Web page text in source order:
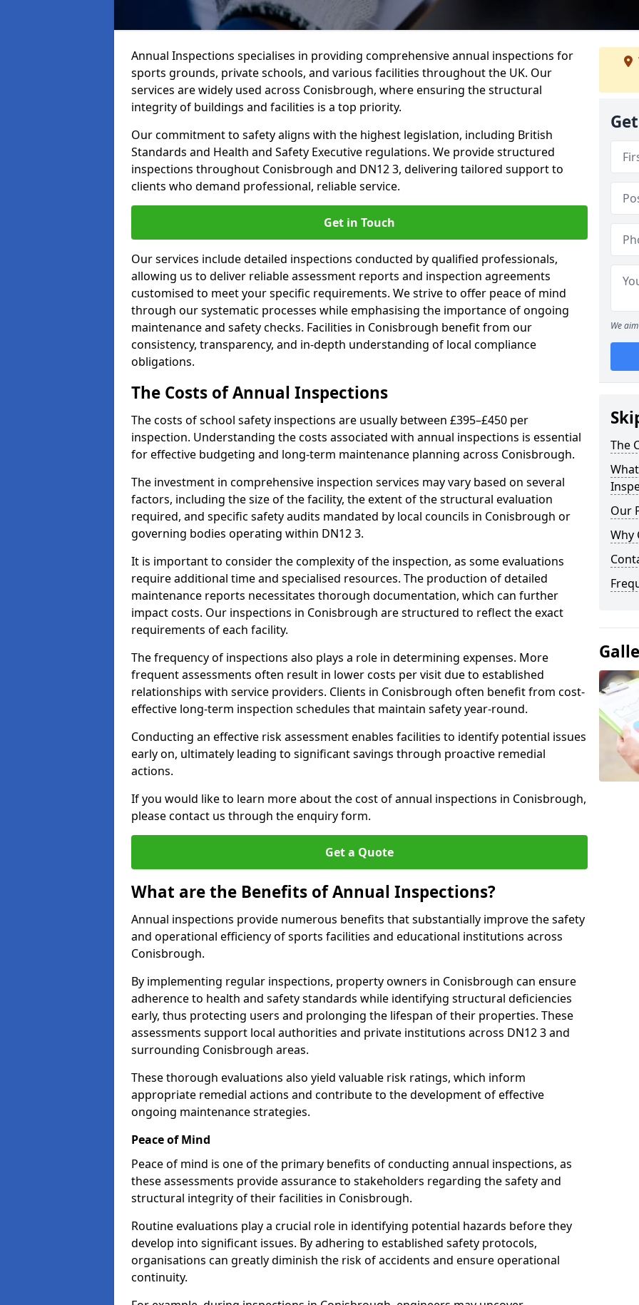
Annual Inspections specialises in providing comprehensive annual inspections for
sports grounds, private schools, and various facilities throughout the UK. Our
services are widely used across Conisbrough, where ensuring the structural
integrity of buildings and facilities is a top priority.
Our commitment to safety aligns with the highest legislation, including British
Standards and Health and Safety Executive regulations. We provide structured
inspections throughout Conisbrough and DN12 3, delivering tailored support to
clients who demand professional, reliable service.
Get in Touch
Our services include detailed inspections conducted by qualified professionals,
allowing us to deliver reliable assessment reports and inspection agreements
customised to meet your specific requirements. We strive to offer peace of mind
through our systematic processes while emphasising the importance of ongoing
maintenance and safety checks. Facilities in Conisbrough benefit from our
consistency, transparency, and in-depth understanding of local compliance
obligations.
The Costs of Annual Inspections
The costs of school safety inspections are usually between £395–£450 per
inspection. Understanding the costs associated with annual inspections is essential
for effective budgeting and long-term maintenance planning across Conisbrough.
The investment in comprehensive inspection services may vary based on several
factors, including the size of the facility, the extent of the structural evaluation
required, and specific safety audits mandated by local councils in Conisbrough or
governing bodies operating within DN12 3.
It is important to consider the complexity of the inspection, as some evaluations
require additional time and specialised resources. The production of detailed
maintenance reports necessitates thorough documentation, which can further
impact costs. Our inspections in Conisbrough are structured to reflect the exact
requirements of each facility.
The frequency of inspections also plays a role in determining expenses. More
frequent assessments often result in lower costs per visit due to established
relationships with service providers. Clients in Conisbrough often benefit from cost-
effective long-term inspection schedules that maintain safety year-round.
Conducting an effective risk assessment enables facilities to identify potential issues
early on, ultimately leading to significant savings through proactive remedial
actions.
If you would like to learn more about the cost of annual inspections in Conisbrough,
please contact us through the enquiry form.
Get a Quote
What are the Benefits of Annual Inspections?
Annual inspections provide numerous benefits that substantially improve the safety
and operational efficiency of sports facilities and educational institutions across
Conisbrough.
By implementing regular inspections, property owners in Conisbrough can ensure
adherence to health and safety standards while identifying structural deficiencies
early, thus protecting users and prolonging the lifespan of their properties. These
assessments support local authorities and private institutions across DN12 3 and
surrounding Conisbrough areas.
These thorough evaluations also yield valuable risk ratings, which inform
appropriate remedial actions and contribute to the development of effective
ongoing maintenance strategies.
Peace of Mind
Peace of mind is one of the primary benefits of conducting annual inspections, as
these assessments provide assurance to stakeholders regarding the safety and
structural integrity of their facilities in Conisbrough.
Routine evaluations play a crucial role in identifying potential hazards before they
develop into significant issues. By adhering to established safety protocols,
organisations can greatly diminish the risk of accidents and ensure operational
continuity.
We
The
Our
Why